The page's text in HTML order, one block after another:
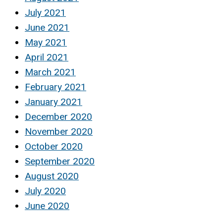
July 2021
June 2021
May 2021
April 2021
March 2021
February 2021
January 2021
December 2020
November 2020
October 2020
September 2020
August 2020
July 2020
June 2020